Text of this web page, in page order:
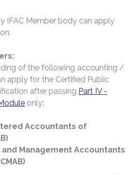
IFAC Member body can apply
of the following accounting /
apply for the Certified Public
after passing Part IV -
only:
Accountants of
Management Accountants